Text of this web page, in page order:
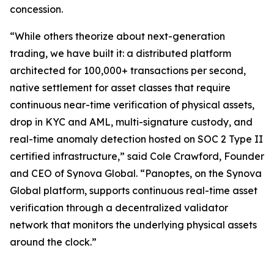
concession.
“While others theorize about next-generation
trading, we have built it: a distributed platform
architected for 100,000+ transactions per second,
native settlement for asset classes that require
continuous near-time verification of physical assets,
drop in KYC and AML, multi-signature custody, and
real-time anomaly detection hosted on SOC 2 Type II
certified infrastructure,” said Cole Crawford, Founder
and CEO of Synova Global. “Panoptes, on the Synova
Global platform, supports continuous real-time asset
verification through a decentralized validator
network that monitors the underlying physical assets
around the clock.”